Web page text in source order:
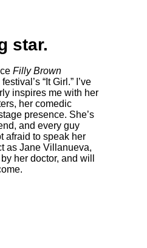
star.
Filly Brown
“It Girl.” I’ve
inspires me with her
her comedic
presence. She’s
and every guy
afraid to speak her
as Jane Villanueva,
her doctor, and will